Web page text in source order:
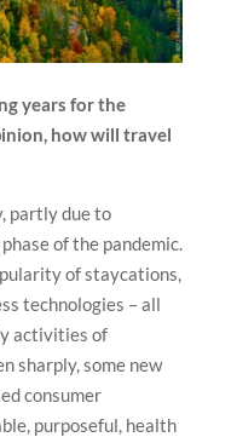
years for the
how will travel
partly due to
of the pandemic.
of staycations,
technologies – all
activities of
sharply, some new
consumer
purposeful, health